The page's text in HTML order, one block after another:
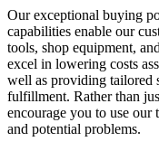
Our exceptional buying
capabilities enable our
tools, shop equipment,
excel in lowering costs
well as providing tailored
fulfillment. Rather than
encourage you to use our
and potential problems.